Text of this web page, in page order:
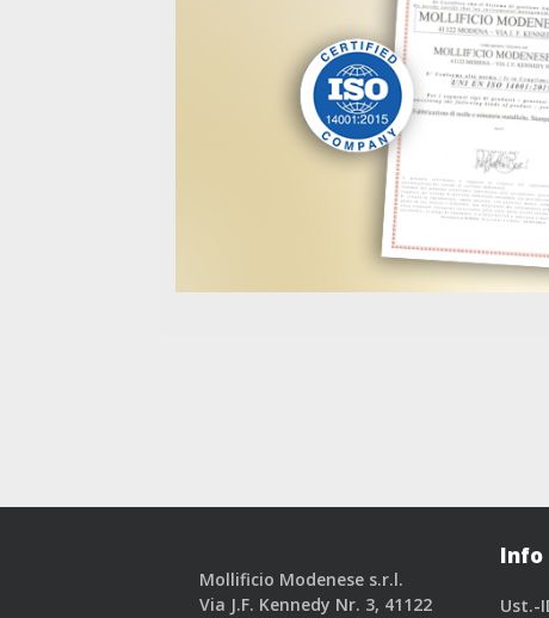
Mollificio Modenese s.r.l.
Via J.F. Kennedy Nr. 3, 41122
Info
Ust.-